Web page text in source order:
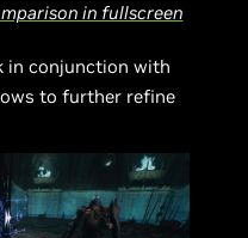
in fullscreen
in conjunction with
to further refine